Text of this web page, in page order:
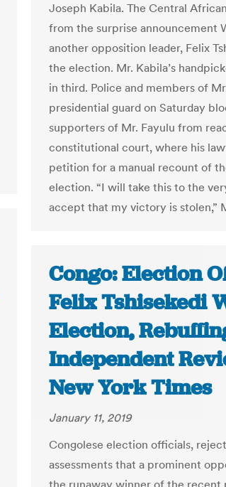
Joseph Kabila. The Central
from the surprise announcement
another opposition leader, Felix
the election. Mr. Kabila’s
in third. Police and members of
presidential guard on Saturday
supporters of Mr. Fayulu from
constitutional court, where his
petition for a manual recount of
election. “I will take this to the
accept that my victory is stolen,”
Congo: Election
Felix Tshisekedi
Election,
Independent
New York Times
January 11, 2019
Congolese election officials,
assessments that a prominent
the runaway winner of the recent